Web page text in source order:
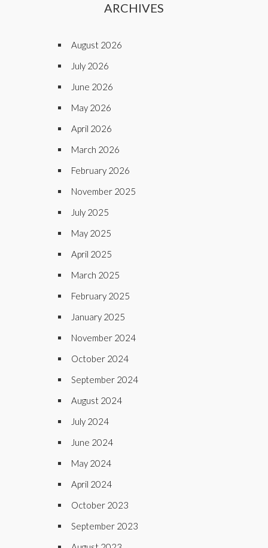
ARCHIVES
August 2026
July 2026
June 2026
May 2026
April 2026
March 2026
February 2026
November 2025
July 2025
May 2025
April 2025
March 2025
February 2025
January 2025
November 2024
October 2024
September 2024
August 2024
July 2024
June 2024
May 2024
April 2024
October 2023
September 2023